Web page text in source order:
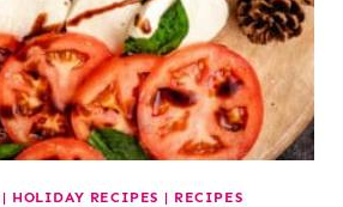
| HOLIDAY RECIPES | RECIPES